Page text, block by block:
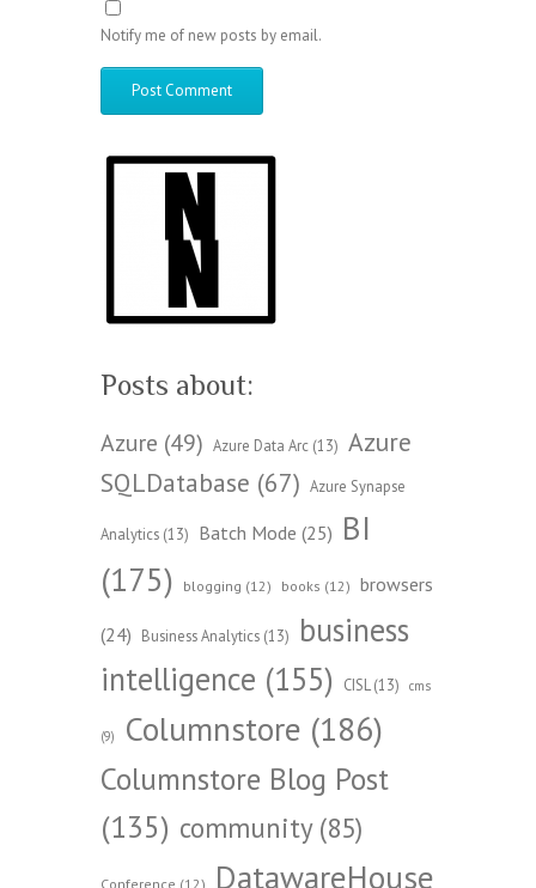
Notify me of new posts by email.
Posts about:
Azure (49) Azure Data Arc (13) Azure
SQLDatabase (67) Azure Synapse
Analytics (13) Batch Mode (25) BI
(175)
blogging (12) books (12) browsers
(24) Business Analytics (13)
business
intelligence (155) CISL (13) cms
(9) Columnstore (186)
Columnstore Blog Post
(135) community(85)
Conference (12) DatawareHouse